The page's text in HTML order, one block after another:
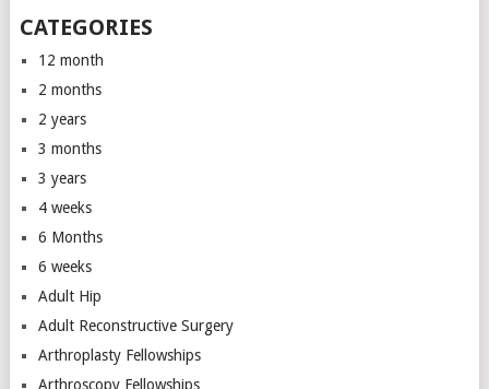
CATEGORIES
12 month
2 months
2 years
3 months
3 years
4 weeks
6 Months
6 weeks
Adult Hip
Adult Reconstructive Surgery
Arthroplasty Fellowships
Arthroscopy Fellowships